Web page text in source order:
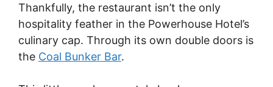
Thankfully, the restaurant isn’t the only
hospitality feather in the Powerhouse Hotel’s
culinary cap. Through its own double doors is
the Coal Bunker Bar.